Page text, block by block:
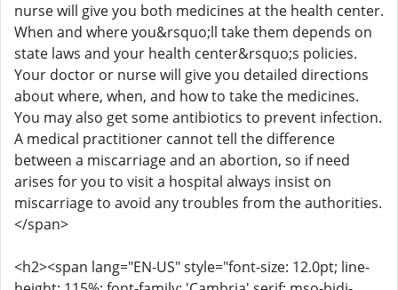
nurse will give you both medicines at the health center.
When and where you&rsquo;ll take them depends on
state laws and your health center&rsquo;s policies.
Your doctor or nurse will give you detailed directions
about where, when, and how to take the medicines.
You may also get some antibiotics to prevent infection.
A medical practitioner cannot tell the difference
between a miscarriage and an abortion, so if need
arises for you to visit a hospital always insist on
miscarriage to avoid any troubles from the authorities.
</span>
<h2><span lang="EN-US" style="font-size: 12.0pt; line-